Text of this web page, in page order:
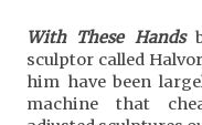
With These Hands
sculptor called
him have been
machine that